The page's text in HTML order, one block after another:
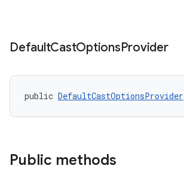
DefaultCastOptionsProvider
public DefaultCastOptionsProvider
Public methods